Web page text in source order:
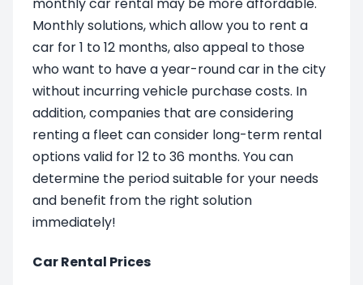
Monthly solutions, which allow you to rent a
car for 1 to 12 months, also appeal to those
who want to have a year-round car in the city
without incurring vehicle purchase costs. In
addition, companies that are considering
renting a fleet can consider long-term rental
options valid for 12 to 36 months. You can
determine the period suitable for your needs
and benefit from the right solution
immediately!
Car Rental Prices